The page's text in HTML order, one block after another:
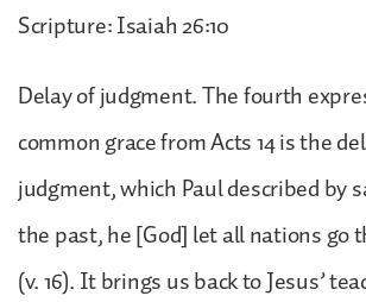
Scripture: Isaiah 26:10
Delay of judgment. The fourth
common grace from Acts 14 is the
judgment, which Paul described by
the past, he [God] let all nations go
(v. 16). It brings us back to Jesus’